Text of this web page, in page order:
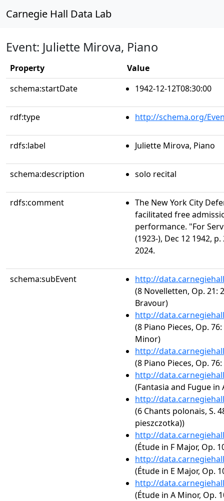
Carnegie Hall Data Lab
Event: Juliette Mirova, Piano
Property
Value
schema:startDate
1942-12-12T08:30:00
rdf:type http://schema.org/
rdfs:label Juliette Mirova, Piano
schema:description solo recital
rdfs:comment
The New York City
facilitated free
performance. "For
(1923-), Dec 12 1942,
2024.
schema:subEvent
http://
(8 Novelletten, Op. 21:
Bravour)
http://
(8 Piano Pieces, Op.
Minor)
http://
(8 Piano Pieces, Op.
http://
(Fantasia and Fugue in
http://
(6 Chants polonais, S.
pieszczotka))
http://
(Étude in F Major, Op.
http://
(Étude in E Major, Op.
http://
(Étude in A Minor, Op.